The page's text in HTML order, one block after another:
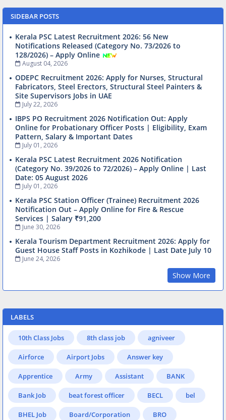
SIDEBAR POSTS
Kerala PSC Latest Recruitment 2026: 56 New
Notifications Released (Category No. 73/2026 to
128/2026) – Apply Online
August 04, 2026
ODEPC Recruitment 2026: Apply for Nurses, Structural
Fabricators, Steel Erectors, Structural Steel Painters &
Site Supervisors Jobs in UAE
July 22, 2026
IBPS PO Recruitment 2026 Notification Out: Apply
Online for Probationary Officer Posts | Eligibility, Exam
Pattern, Salary & Important Dates
July 01, 2026
Kerala PSC Latest Recruitment 2026 Notification
(Category No. 39/2026 to 72/2026) – Apply Online | Last
Date: 05 August 2026
July 01, 2026
Kerala PSC Station Officer (Trainee) Recruitment 2026
Notification Out – Apply Online for Fire & Rescue
Services | Salary ₹91,200
June 30, 2026
Kerala Tourism Department Recruitment 2026: Apply for
Guest House Staff Posts in Kozhikode | Last Date July 10
June 24, 2026
Show More
LABELS
10th Class Jobs 8th class job agniveer
Airforce Airport Jobs Answer key
Apprentice Army Assistant BANK
Bank Job beat forest officer BECL bel
BHEL Job Board/Corporation BRO